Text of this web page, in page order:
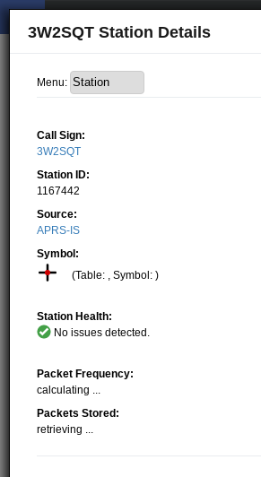
3W2SQT Station Details
Menu:
Call Sign:
3W2SQT
Station ID:
1167442
Source:
APRS-IS
Symbol:
(Table: , Symbol: )
Station Health:
No issues detected.
Packet Frequency:
calculating ...
Packets Stored:
retrieving ...